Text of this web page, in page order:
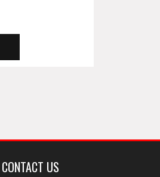
CONTACT US